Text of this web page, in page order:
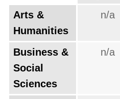
Arts &
Humanities
n/a
Business &
Social
Sciences
n/a